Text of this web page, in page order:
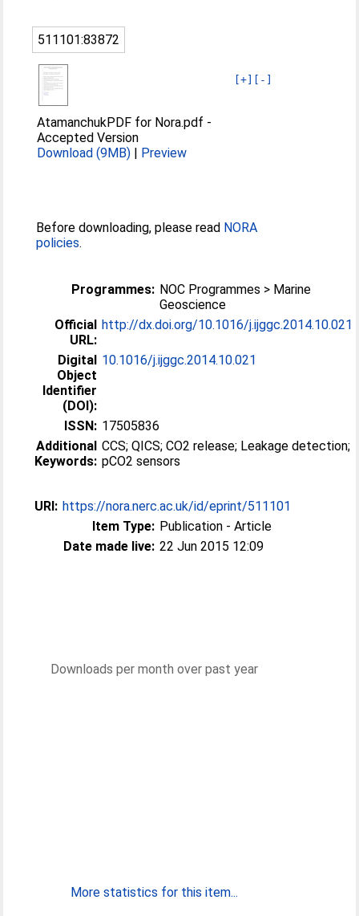
511101:83872
[+] [-]
AtamanchukPDF for Nora.pdf -
Accepted Version
Download (9MB) | Preview
Before downloading, please read NORA
policies.
Programmes: NOC Programmes > Marine
Geoscience
Official
URL:
http://dx.doi.org/10.1016/j.ijggc.2014.10.021
Digital
Object
Identifier
(DOI):
10.1016/j.ijggc.2014.10.021
ISSN: 17505836
Additional
Keywords:
CCS; QICS; CO2 release; Leakage detection;
pCO2 sensors
URI: https://nora.nerc.ac.uk/id/eprint/511101
Item Type: Publication - Article
Date made live: 22 Jun 2015 12:09
Downloads per month over past year
More statistics for this item...